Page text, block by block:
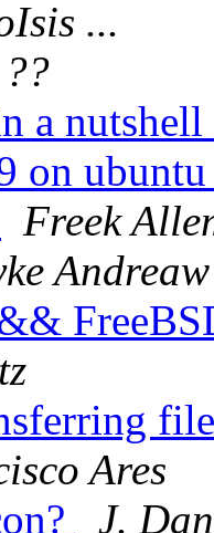
...
??
a nutshell
on
Freek
Andreaw
Ares
J.